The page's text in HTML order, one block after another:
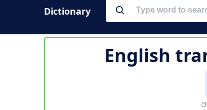
Dictionary
English